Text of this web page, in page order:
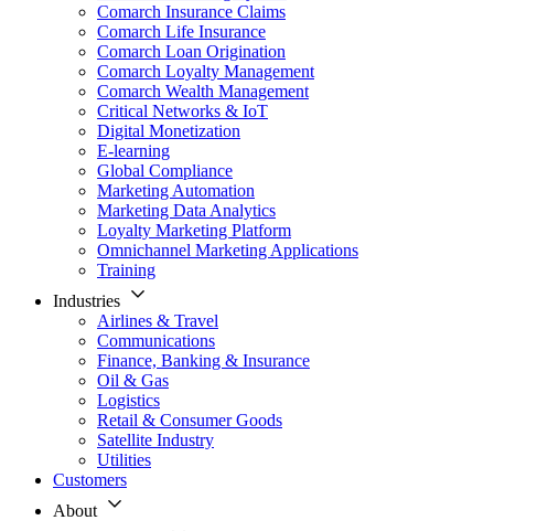
Comarch Insurance Claims
Comarch Life Insurance
Comarch Loan Origination
Comarch Loyalty Management
Comarch Wealth Management
Critical Networks & IoT
Digital Monetization
E-learning
Global Compliance
Marketing Automation
Marketing Data Analytics
Loyalty Marketing Platform
Omnichannel Marketing Applications
Training
Industries
Airlines & Travel
Communications
Finance, Banking & Insurance
Oil & Gas
Logistics
Retail & Consumer Goods
Satellite Industry
Utilities
Customers
About